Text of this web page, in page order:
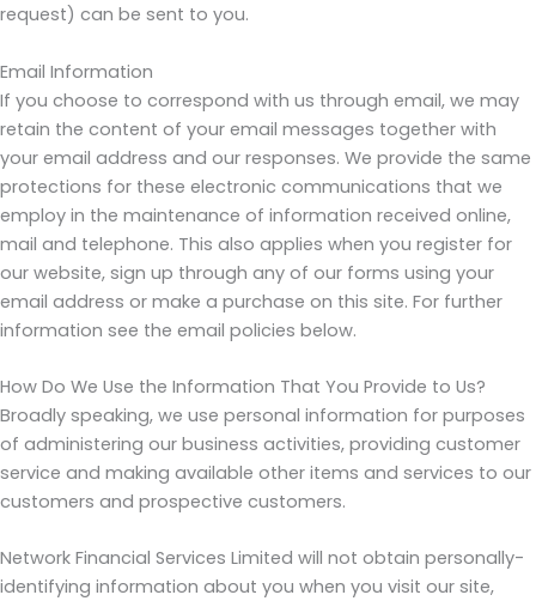
request) can be sent to you.
Email Information
If you choose to correspond with us through email, we may
retain the content of your email messages together with
your email address and our responses. We provide the same
protections for these electronic communications that we
employ in the maintenance of information received online,
mail and telephone. This also applies when you register for
our website, sign up through any of our forms using your
email address or make a purchase on this site. For further
information see the email policies below.
How Do We Use the Information That You Provide to Us?
Broadly speaking, we use personal information for purposes
of administering our business activities, providing customer
service and making available other items and services to our
customers and prospective customers.
Network Financial Services Limited will not obtain personally-
identifying information about you when you visit our site,